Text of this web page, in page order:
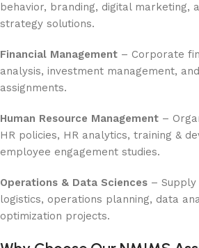
behavior, branding, digital marketing,
strategy solutions.
Financial Management – Corporate
analysis, investment management,
assignments.
Human Resource Management –
HR policies, HR analytics, training &
employee engagement studies.
Operations & Data Sciences – Supply
logistics, operations planning, data
optimization projects.